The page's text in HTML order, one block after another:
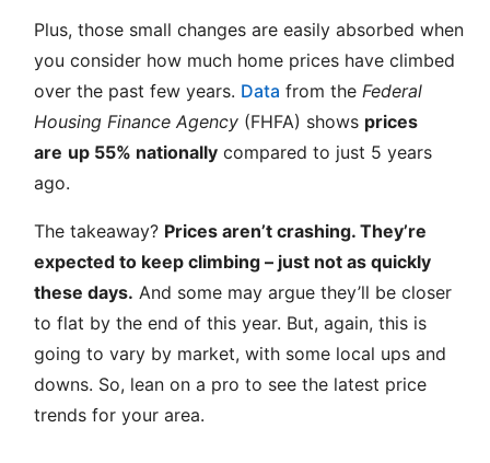
Plus, those small changes are easily absorbed when
you consider how much home prices have climbed
over the past few years. Data from the Federal
Housing Finance Agency(FHFA) shows prices
are up 55% nationallycompared to just 5 years
ago.
The takeaway? Prices aren’t crashing. They’re
expected to keep climbing – just not as quickly
these days. And some may argue they’ll be closer
to flat by the end of this year. But, again, this is
going to vary by market, with some local ups and
downs. So, lean on a pro to see the latest price
trends for your area.